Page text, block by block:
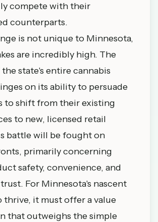
compete with their
counterparts.
is not unique to Minnesota,
are incredibly high. The
state's entire cannabis
on its ability to persuade
to shift from their existing
to new, licensed retail
battle will be fought on
primarily concerning
safety, convenience, and
For Minnesota's nascent
thrive, it must offer a value
that outweighs the simple